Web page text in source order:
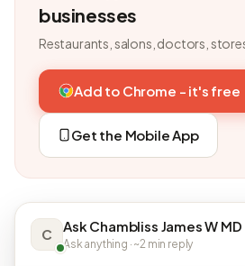
businesses
Restaurants, salons, doctors,
Add to Chrome - it's free
Get the Mobile App
C Ask Chambliss James W MD
Ask anything · ~2 min reply